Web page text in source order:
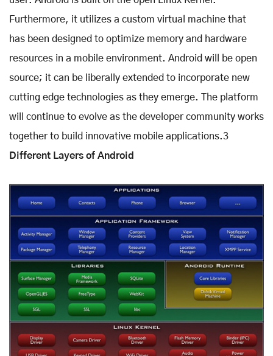
Furthermore, it utilizes a custom virtual machine that
has been designed to optimize memory and hardware
resources in a mobile environment. Android will be open
source; it can be liberally extended to incorporate new
cutting edge technologies as they emerge. The platform
will continue to evolve as the developer community works
together to build innovative mobile applications.3
Different Layers of Android